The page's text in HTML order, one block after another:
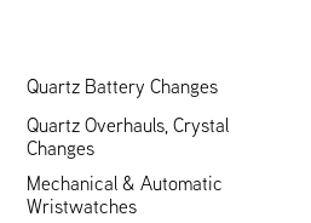
Quartz Battery Changes
Quartz Overhauls, Crystal
Changes
Mechanical & Automatic
Wristwatches